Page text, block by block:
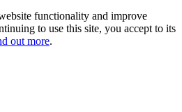
functionality and improve
to use this site, you accept to its
out more.